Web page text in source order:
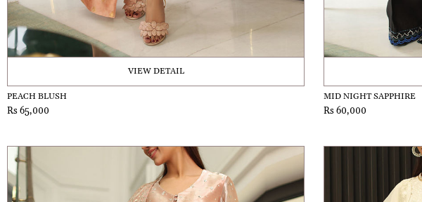
VIEW DETAIL
PEACH BLUSH
Rs 65,000
MID NIGHT SAPPHIRE
Rs 60,000